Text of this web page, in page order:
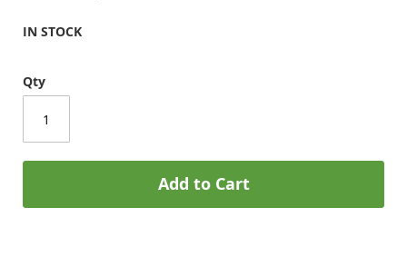
IN STOCK
Qty
Add to Cart